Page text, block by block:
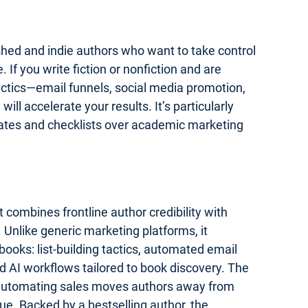
and indie authors who want to take control
If you write fiction or nonfiction and are
funnels, social media promotion,
accelerate your results. It’s particularly
and checklists over academic marketing
frontline author credibility with
generic marketing platforms, it
list-building tactics, automated email
AI workflows tailored to book discovery. The
sales moves authors away from
Backed by a bestselling author, the